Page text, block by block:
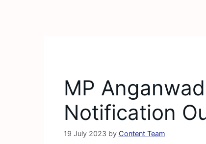
MP
Notification
19 July 2023 by Content Team